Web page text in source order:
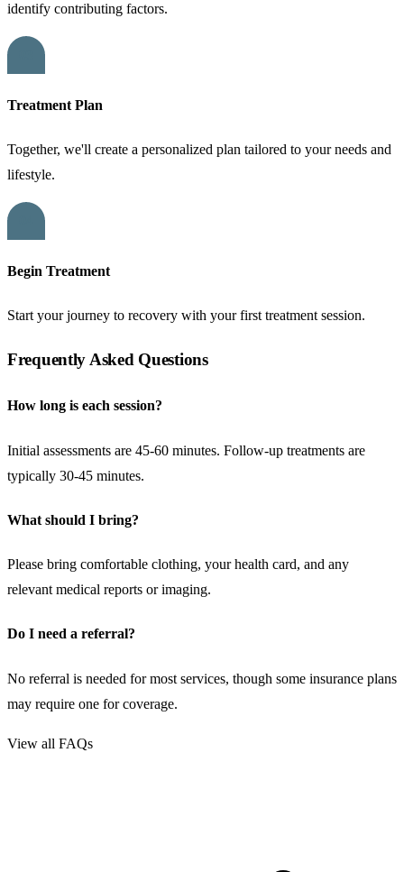
identify contributing factors.
Treatment Plan
Together, we'll create a personalized plan tailored to your needs and
lifestyle.
Begin Treatment
Start your journey to recovery with your first treatment session.
Frequently Asked Questions
How long is each session?
Initial assessments are 45-60 minutes. Follow-up treatments are
typically 30-45 minutes.
What should I bring?
Please bring comfortable clothing, your health card, and any
relevant medical reports or imaging.
Do I need a referral?
No referral is needed for most services, though some insurance plans
may require one for coverage.
View all FAQs